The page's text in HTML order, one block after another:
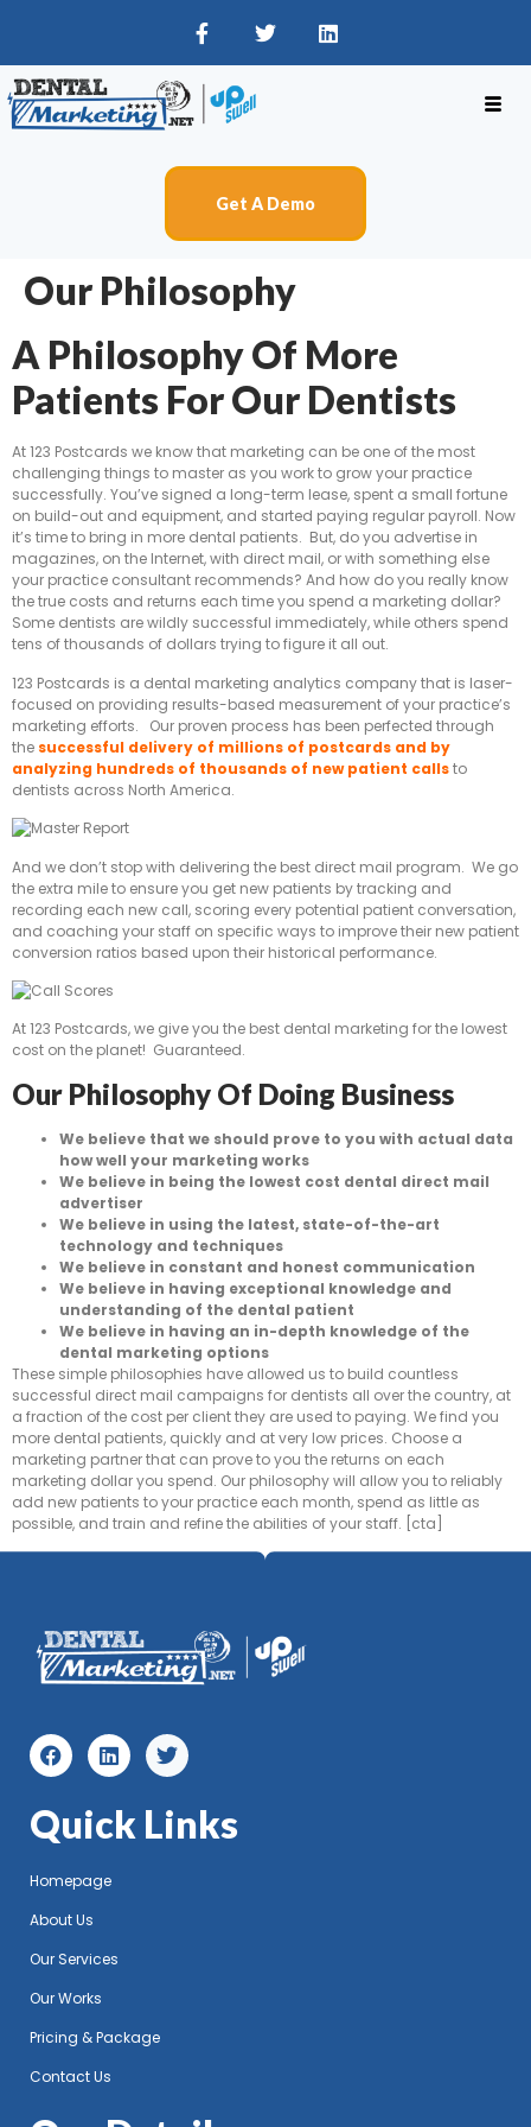
Get A Demo
Our Philosophy
A Philosophy Of More
Patients For Our Dentists
At 123 Postcards we know that marketing can be one of the most
challenging things to master as you work to grow your practice
successfully. You’ve signed a long-term lease, spent a small fortune
on build-out and equipment, and started paying regular payroll. Now
it’s time to bring in more dental patients. But, do you advertise in
magazines, on the Internet, with direct mail, or with something else
your practice consultant recommends? And how do you really know
the true costs and returns each time you spend a marketing dollar?
Some dentists are wildly successful immediately, while others spend
tens of thousands of dollars trying to figure it all out.
123 Postcards is a dental marketing analytics company that is laser-
focused on providing results-based measurement of your practice’s
marketing efforts. Our proven process has been perfected through
the successful delivery of millions of postcards and by
analyzing hundreds of thousands of new patient callsto
dentists across North America.
And we don’t stop with delivering the best direct mail program. We go
the extra mile to ensure you get new patients by tracking and
recording each new call, scoring every potential patient conversation,
and coaching your staff on specific ways to improve their new patient
conversion ratios based upon their historical performance.
At 123 Postcards, we give you the best dental marketing for the lowest
cost on the planet! Guaranteed.
Our Philosophy Of Doing Business
We believe that we should prove to you with actual data
how well your marketing works
We believe in being the lowest cost dental direct mail
advertiser
We believe in using the latest, state-of-the-art
technology and techniques
We believe in constant and honest communication
We believe in having exceptional knowledge and
understanding of the dental patient
We believe in having an in-depth knowledge of the
dental marketing options
These simple philosophies have allowed us to build countless
successful direct mail campaigns for dentists all over the country, at
a fraction of the cost per client they are used to paying. We find you
more dental patients, quickly and at very low prices. Choose a
marketing partner that can prove to you the returns on each
marketing dollar you spend. Our philosophy will allow you to reliably
add new patients to your practice each month, spend as little as
possible, and train and refine the abilities of your staff. [cta]
Quick Links
Homepage
About Us
Our Services
Our Works
Pricing & Package
Contact Us